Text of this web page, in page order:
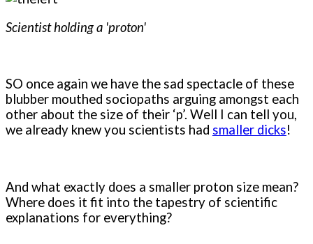
Scientist holding a 'proton'
SO once again we have the sad spectacle of these
blubber mouthed sociopaths arguing amongst each
other about the size of their ‘p’. Well I can tell you,
we already knew you scientists had smaller dicks!
And what exactly does a smaller proton size mean?
Where does it fit into the tapestry of scientific
explanations for everything?